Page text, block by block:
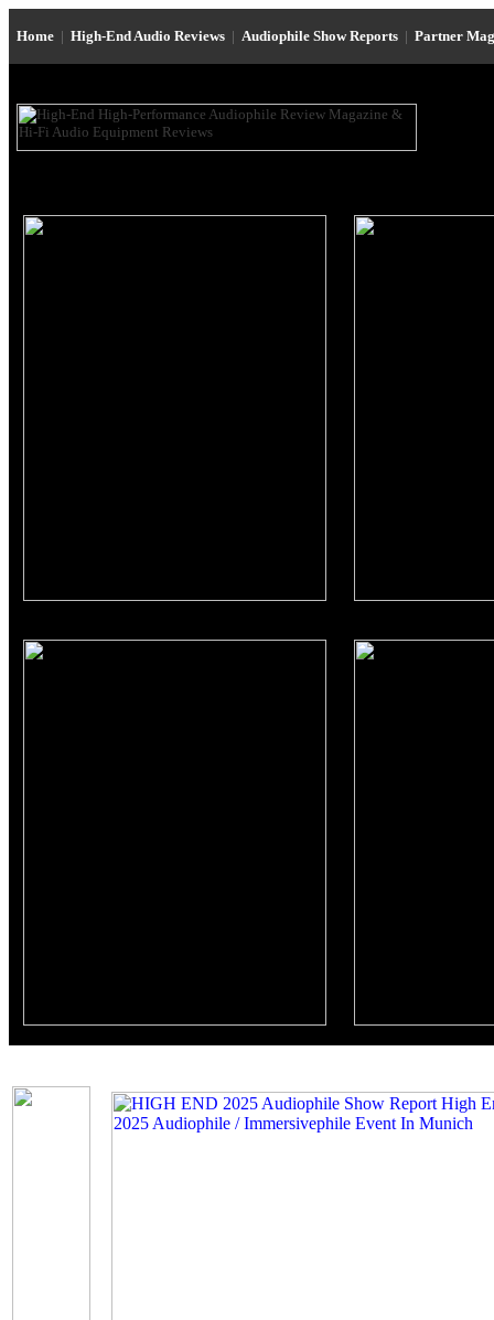
Home | High-End Audio Reviews | Audiophile Show Reports | Partner